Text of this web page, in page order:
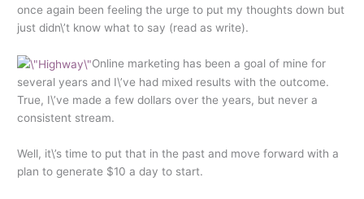
once again been feeling the urge to put my thoughts down but
just didn\’t know what to say (read as write).
Online marketing has been a goal of mine for
several years and I\’ve had mixed results with the outcome.
True, I\’ve made a few dollars over the years, but never a
consistent stream.
Well, it\’s time to put that in the past and move forward with a
plan to generate $10 a day to start.